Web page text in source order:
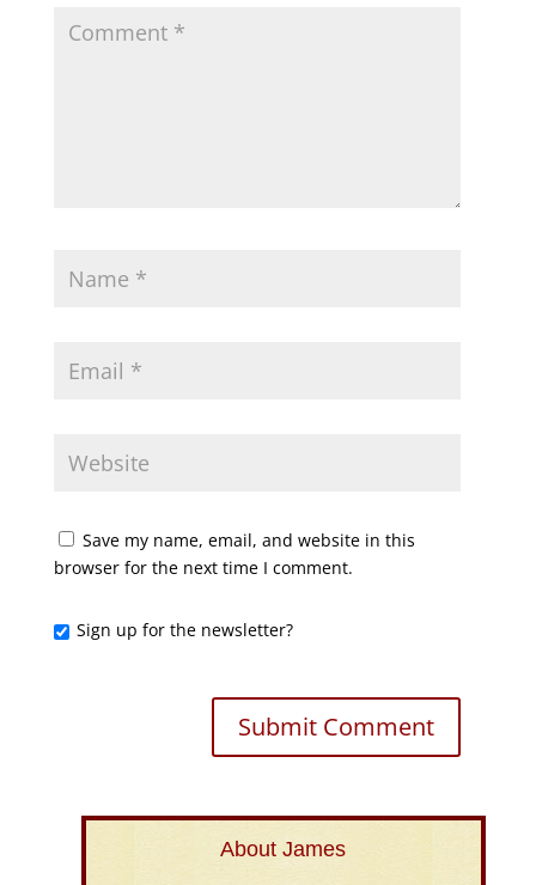
Save my name, email, and website in this
browser for the next time I comment.
Sign up for the newsletter?
About James